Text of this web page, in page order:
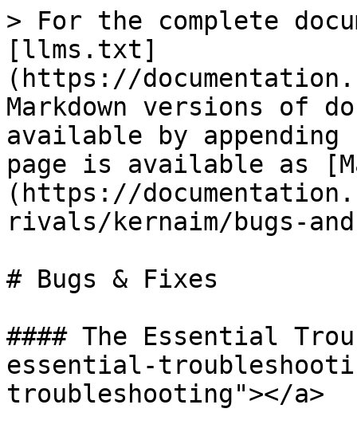
> For the complete
[llms.txt]
(https://
Markdown versions of
available by
page is available as
(https://
rivals/kernaim/bugs-
# Bugs & Fixes
#### The Essential
essential-
troubleshooting"></a>